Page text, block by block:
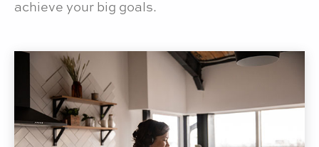
achieve your big goals.